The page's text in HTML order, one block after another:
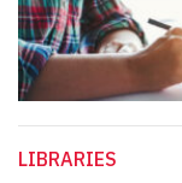
LIBRARIES